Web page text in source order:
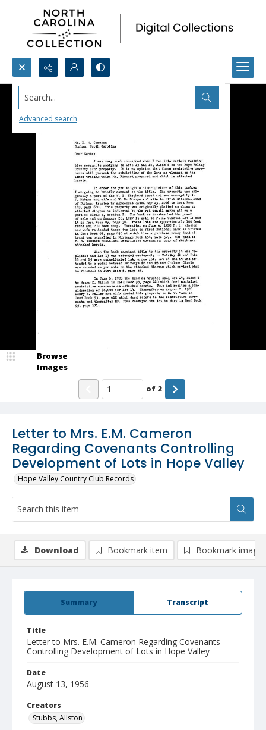
Search...
Advanced search
Letter to Mrs. E.M. Cameron
Regarding Covenants Controlling
Development of Lots in Hope Valley
Hope Valley Country Club Records
Browse
Images
of 2
Summary Transcript
Title
Letter to Mrs. E.M. Cameron Regarding Covenants
Controlling Development of Lots in Hope Valley
Date
August 13, 1956
Creators
Stubbs, Allston
Download Bookmark item Bookmark image